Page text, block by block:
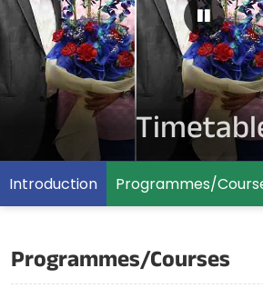
Pause
Introduction Programmes/
Programmes/Courses